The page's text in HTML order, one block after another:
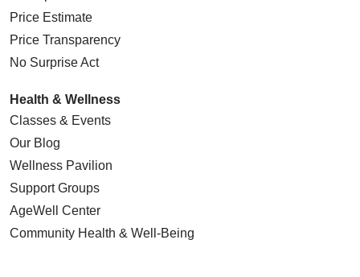
Price Estimate
Price Transparency
No Surprise Act
Health & Wellness
Classes & Events
Our Blog
Wellness Pavilion
Support Groups
AgeWell Center
Community Health & Well-Being